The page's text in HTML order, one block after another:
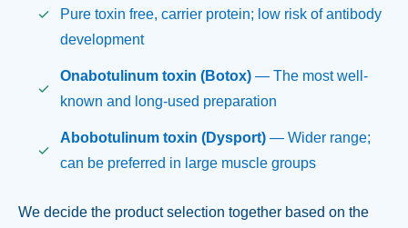
Pure toxin free, carrier protein; low risk of antibody
development
Onabotulinum toxin (Botox)— The most well-
known and long-used preparation
Abobotulinum toxin (Dysport)— Wider range;
can be preferred in large muscle groups
We decide the product selection together based on the